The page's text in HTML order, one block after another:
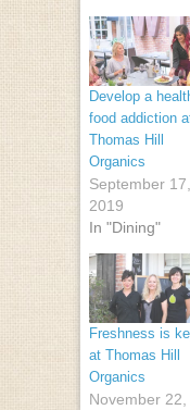
Develop a
food addiction
Thomas Hill
Organics
September 17,
2019
In "Dining"
Freshness is
at Thomas Hill
Organics
November 22,